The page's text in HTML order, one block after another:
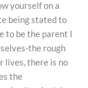
yourself on a
being stated to
to be the parent I
the rough
lives, there is no
the